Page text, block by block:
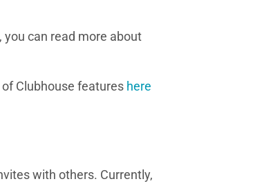
can read more about
Clubhouse features here
with others. Currently,